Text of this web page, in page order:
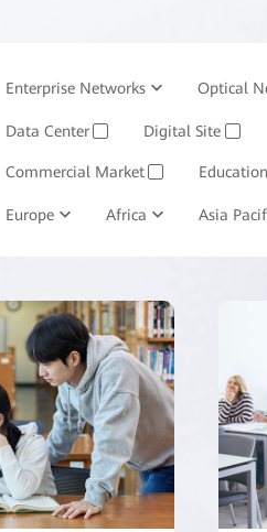
Enterprise Networks Optical
Enterprise Services and Software
Data Center Digital Site
Commercial Market Education
Manufacturing ✓ Mining and
Europe Africa Asia